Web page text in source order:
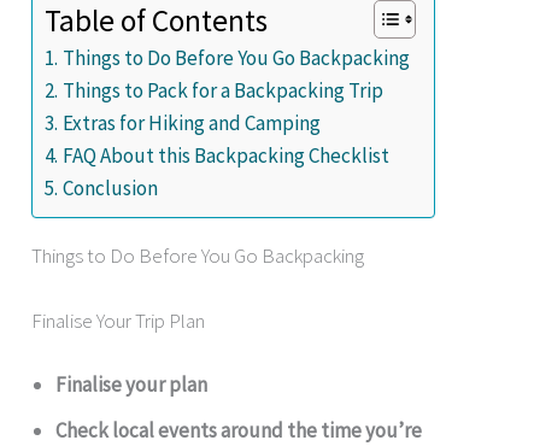
Table of Contents
Things to Do Before You Go Backpacking
Things to Pack for a Backpacking Trip
Extras for Hiking and Camping
FAQ About this Backpacking Checklist
Conclusion
Things to Do Before You Go Backpacking
Finalise Your Trip Plan
Finalise your plan
Check local events around the time you’re